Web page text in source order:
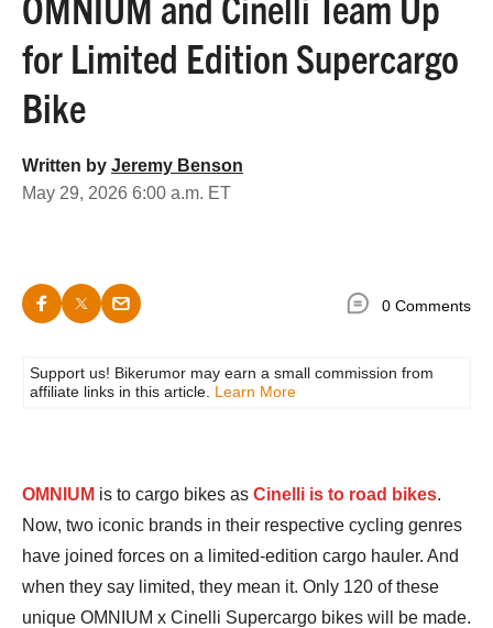
for Limited Edition Supercargo
Bike
Written by Jeremy Benson
May 29, 2026 6:00 a.m. ET
0 Comments
Support us! Bikerumor may earn a small commission from
affiliate links in this article. Learn More
OMNIUM is to cargo bikes as Cinelli is to road bikes.
Now, two iconic brands in their respective cycling genres
have joined forces on a limited-edition cargo hauler. And
when they say limited, they mean it. Only 120 of these
unique OMNIUM x Cinelli Supercargo bikes will be made.